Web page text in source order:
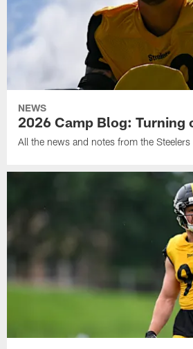
NEWS
2026 Camp Blog: Turning
All the news and notes from the